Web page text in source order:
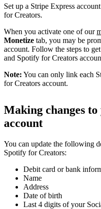
Set up a Stripe Express
for Creators.
When you activate one of our
Monetize tab, you may be
account. Follow the steps to
and Spotify for Creators
Note: You can only link each
for Creators account.
Making changes
account
You can update the following
Spotify for Creators:
Debit card or bank
Name
Address
Date of birth
Last 4 digits of your